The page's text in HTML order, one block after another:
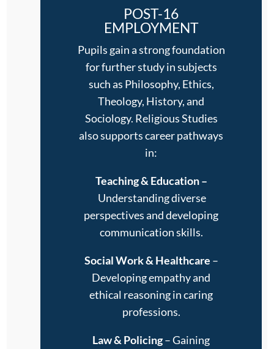
POST-16
EMPLOYMENT
Pupils gain a strong foundation
for further study in subjects
such as Philosophy, Ethics,
Theology, History, and
Sociology. Religious Studies
also supports career pathways
in:
Teaching & Education –
Understanding diverse
perspectives and developing
communication skills.
Social Work & Healthcare –
Developing empathy and
ethical reasoning in caring
professions.
Law & Policing– Gaining